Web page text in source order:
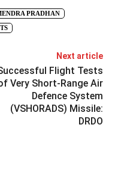
PRADHAN
Next article
Flight Tests
Very Short-Range Air
Defence System
(VSHORADS) Missile:
DRDO